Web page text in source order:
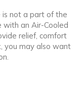
is not a part of the
an Air-Cooled
relief, comfort
you may also want